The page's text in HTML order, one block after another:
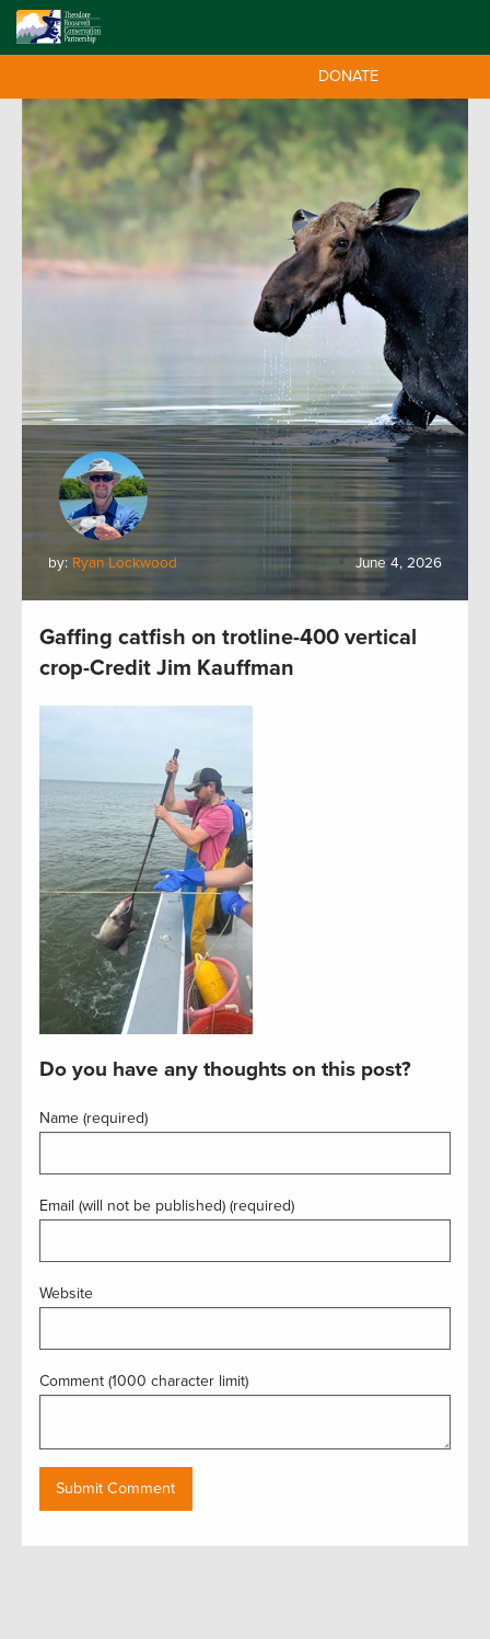
DONATE
by: Ryan Lockwood June 4, 2026
Gaffing catfish on trotline-400 vertical
crop-Credit Jim Kauffman
Do you have any thoughts on this post?
Name (required)
Email (will not be published) (required)
Website
Comment (1000 character limit)